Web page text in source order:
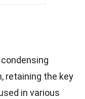
retaining the key
in various